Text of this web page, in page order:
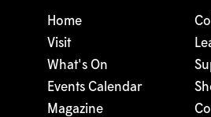
Home
Visit
What's On
Events Calendar
Magazine